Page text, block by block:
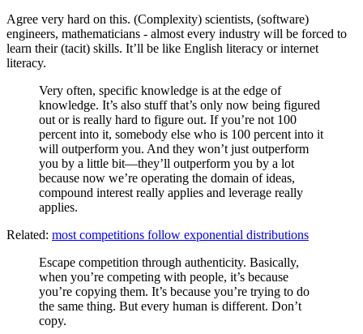
Agree very hard on this. (Complexity) scientists, (software)
engineers, mathematicians - almost every industry will be forced to
learn their (tacit) skills. It’ll be like English literacy or internet
literacy.
Very often, specific knowledge is at the edge of
knowledge. It’s also stuff that’s only now being figured
out or is really hard to figure out. If you’re not 100
percent into it, somebody else who is 100 percent into it
will outperform you. And they won’t just outperform
you by a little bit—they’ll outperform you by a lot
because now we’re operating the domain of ideas,
compound interest really applies and leverage really
applies.
Related: most competitions follow exponential distributions
Escape competition through authenticity. Basically,
when you’re competing with people, it’s because
you’re copying them. It’s because you’re trying to do
the same thing. But every human is different. Don’t
copy.